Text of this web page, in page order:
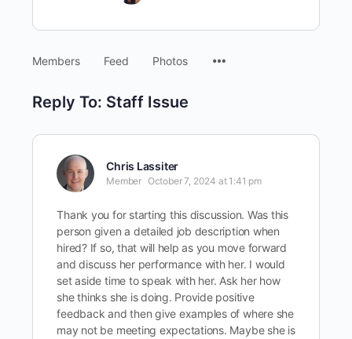
Members Feed Photos
Reply To: Staff Issue
Chris Lassiter
Member October 7, 2024 at 1:41 pm
Thank you for starting this discussion. Was this
person given a detailed job description when
hired? If so, that will help as you move forward
and discuss her performance with her. I would
set aside time to speak with her. Ask her how
she thinks she is doing. Provide positive
feedback and then give examples of where she
may not be meeting expectations. Maybe she is